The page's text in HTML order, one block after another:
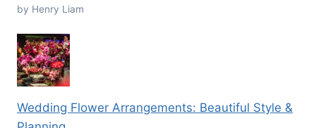
by Henry Liam
Wedding Flower Arrangements: Beautiful Style &